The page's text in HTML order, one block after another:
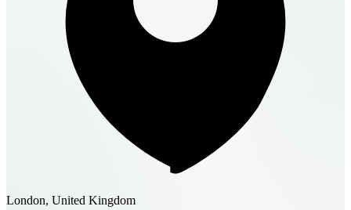
London, United Kingdom